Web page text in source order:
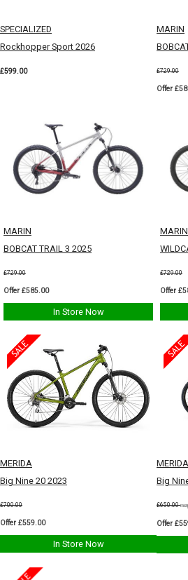
SPECIALIZED
Rockhopper Sport 2026
£599.00
MARIN
£729.00
Offer
MARIN
BOBCAT TRAIL 3 2025
£729.00
Offer £585.00
In Store Now
MARIN
£729.00
Offer
MERIDA
Big Nine 20 2023
£700.00
Offer £559.00
In Store Now
MERIDA
Big
£650.00
Offer